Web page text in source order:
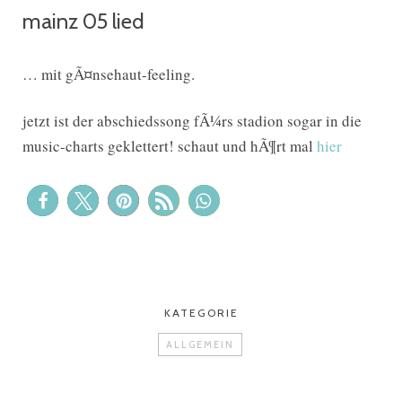
mainz 05 lied
… mit gÃ¤nsehaut-feeling.
jetzt ist der abschiedssong fÃ¼rs stadion sogar in die
music-charts geklettert! schaut und hÃ¶rt mal hier
KATEGORIE
ALLGEMEIN